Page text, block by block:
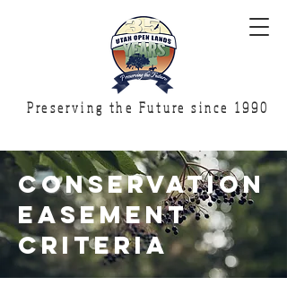
Preserving the Future since 1990
conservation
easement
criteria